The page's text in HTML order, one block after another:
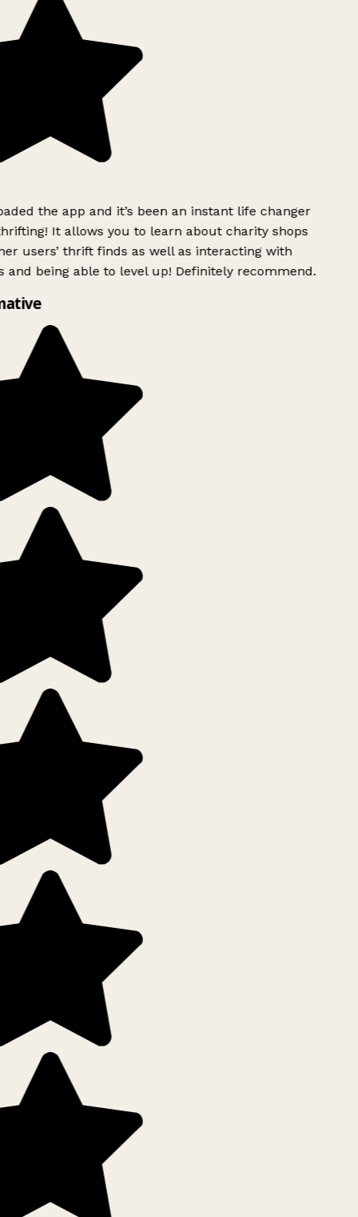
the app and it’s been an instant life changer
It allows you to learn about charity shops
users’ thrift finds as well as interacting with
and being able to level up! Definitely recommend.